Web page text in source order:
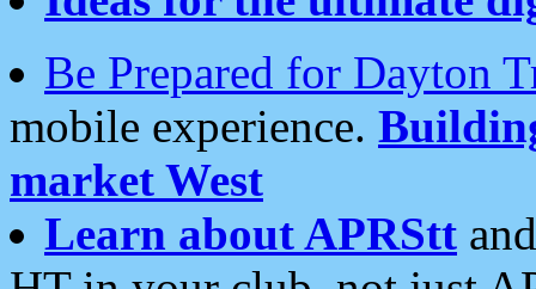
Be Prepared for Dayton
mobile experience.
market West
Learn about APRStt